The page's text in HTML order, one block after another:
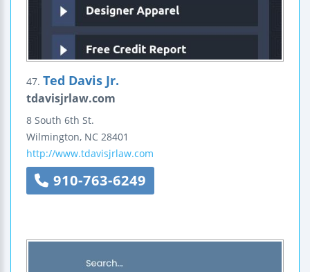
47. Ted Davis Jr.
tdavisjrlaw.com
8 South 6th St.
Wilmington, NC 28401
http://www.tdavisjrlaw.com
910-763-6249